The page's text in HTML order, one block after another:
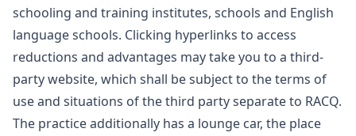
schooling and training institutes, schools and English
language schools. Clicking hyperlinks to access
reductions and advantages may take you to a third-
party website, which shall be subject to the terms of
use and situations of the third party separate to RACQ.
The practice additionally has a lounge car, the place